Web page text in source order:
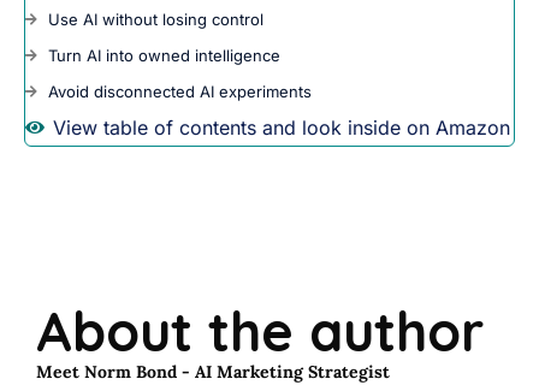
Use AI without losing control
Turn AI into owned intelligence
Avoid disconnected AI experiments
View table of contents and look inside on Amazon
About the author
Meet Norm Bond - AI Marketing Strategist